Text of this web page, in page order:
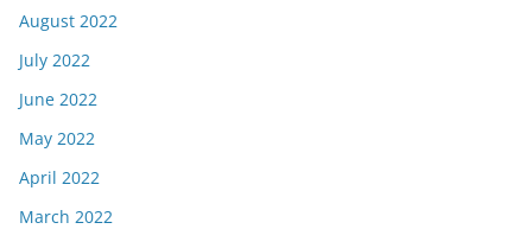
August 2022
July 2022
June 2022
May 2022
April 2022
March 2022